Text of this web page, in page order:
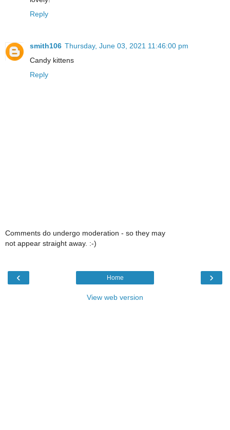
Reply
smith106 Thursday, June 03, 2021 11:46:00 pm
Candy kittens
Reply
Comments do undergo moderation - so they may
not appear straight away. :-)
‹ ›
Home
View web version